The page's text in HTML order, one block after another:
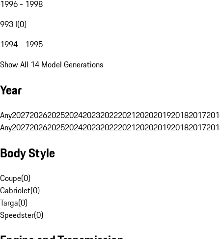
1996 - 1998
993 I(0)
1994 - 1995
Show All 14 Model Generations
Year
Any20272026202520242023202220212020201920182017
Any20272026202520242023202220212020201920182017
Body Style
Coupe(0)
Cabriolet(0)
Targa(0)
Speedster(0)